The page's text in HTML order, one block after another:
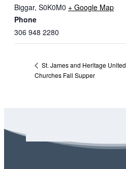
Biggar, S0K0M0 + Google Map
Phone
306 948 2280
St. James and Heritage United
Churches Fall Supper